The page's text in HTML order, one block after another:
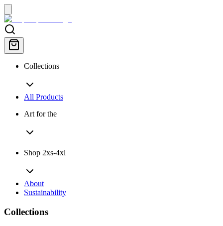
Collections
All Products
Art for the
Shop 2xs-4xl
About
Sustainability
Collections